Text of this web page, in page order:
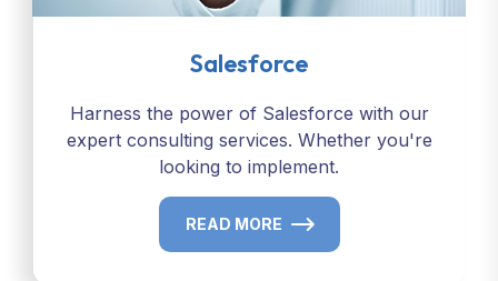
Salesforce
Harness the power of Salesforce with our
expert consulting services. Whether you're
looking to implement.
READ MORE